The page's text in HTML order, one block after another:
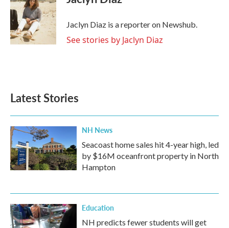
b
o
o
k
t
e
r
e
d
I
n
Jaclyn Diaz is a reporter on Newshub.
See stories by Jaclyn Diaz
Latest Stories
NH News
Seacoast home sales hit 4-year high, led
by $16M oceanfront property in North
Hampton
Education
NH predicts fewer students will get